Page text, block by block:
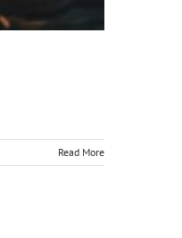
Read More